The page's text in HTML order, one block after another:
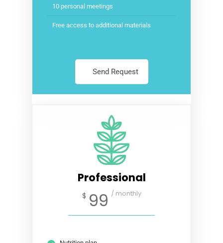
10 personal meetings
Free access to additional materials
Send Request
Professional
$ 99 / monthly